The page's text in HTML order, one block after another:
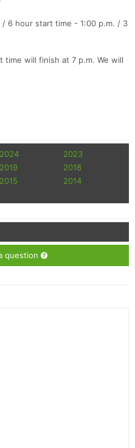
6 hour start time - 1:00 p.m. / 3
will finish at 7 p.m. We will
2024
2023
2019
2018
2015
2014
question